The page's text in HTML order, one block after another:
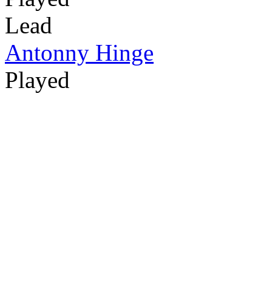
Lead
Antonny Hinge
Played